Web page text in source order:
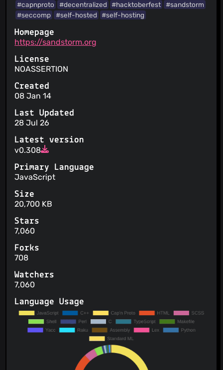
#capnproto #decentralized #hacktoberfest
#sandstorm
#seccomp
#self-hosted #self-hosting
Homepage
https://sandstorm.org
License
NOASSERTION
Created
08 Jan 14
Last Updated
28 Jul 26
Latest version
v0.308
Primary Language
JavaScript
Size
20,700 KB
Stars
7,060
Forks
708
Watchers
7,060
Language Usage